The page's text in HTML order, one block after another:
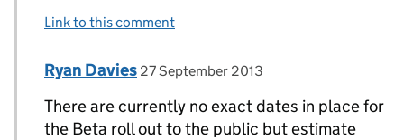
Link to this comment
Replies to John>
Comment by
Ryan Davies posted on
27 September 2013
There are currently no exact dates in place for
the Beta roll out to the public but estimate